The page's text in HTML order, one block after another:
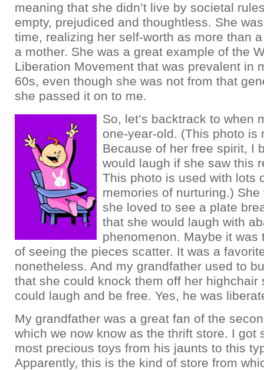
meaning that she didn’t live by societal
empty, prejudiced and thoughtless. She
time, realizing her self-worth as more than
a mother. She was a great example of the
Liberation Movement that was prevalent in
60s, even though she was not from that
she passed it on to me.
So, let’s backtrack to when
one-year-old. (This photo is
Because of her free spirit, I
would laugh if she saw this
This photo is used with lots
memories of nurturing.)
she loved to see a plate
that she would laugh with
phenomenon. Maybe it was
of seeing the pieces scatter. It was a
nonetheless. And my grandfather used to
that she could knock them off her highchair
could laugh and be free. Yes, he was
My grandfather was a great fan of the
which we now know as the thrift store. I got
most precious toys from his jaunts to this
Apparently, this is the kind of store from